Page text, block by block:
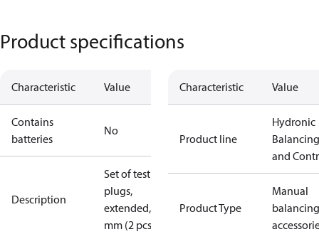
Product specifications
Characteristic Value
Contains
batteries
No
Description
Set of test
plugs,
extended, 60
mm (2 pcs.)
Characteristic Value
Product line
Hydronic
Balancing
and
Product Type
Manual
balancing